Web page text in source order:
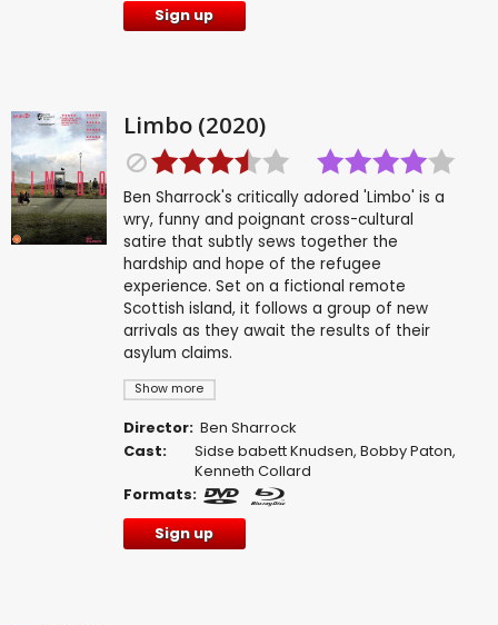
Sign up
Limbo (2020)
Show more
Ben Sharrock's critically adored 'Limbo' is a
wry, funny and poignant cross-cultural
satire that subtly sews together the
hardship and hope of the refugee
experience. Set on a fictional remote
Scottish island, it follows a group of new
arrivals as they await the results of their
asylum claims.
Director: Ben Sharrock
Cast:
Sidse babett Knudsen,Bobby Paton,
Kenneth Collard
Formats:
Sign up